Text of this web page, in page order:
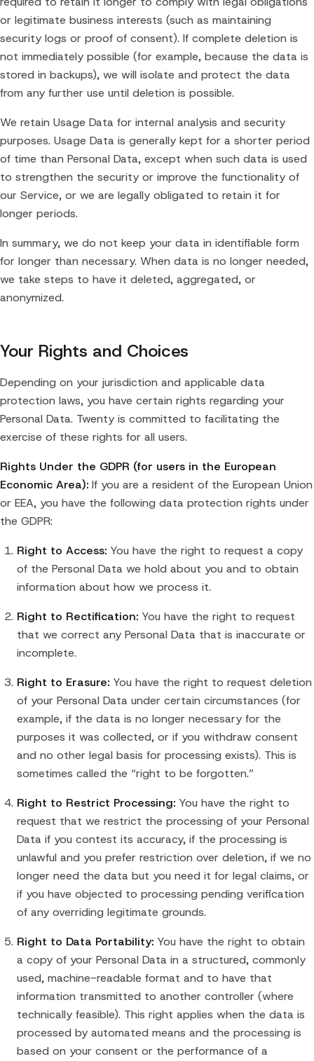
or legitimate business interests (such as maintaining
security logs or proof of consent). If complete deletion is
not immediately possible (for example, because the data is
stored in backups), we will isolate and protect the data
from any further use until deletion is possible.
We retain Usage Data for internal analysis and security
purposes. Usage Data is generally kept for a shorter period
of time than Personal Data, except when such data is used
to strengthen the security or improve the functionality of
our Service, or we are legally obligated to retain it for
longer periods.
In summary, we do not keep your data in identifiable form
for longer than necessary. When data is no longer needed,
we take steps to have it deleted, aggregated, or
anonymized.
Your Rights and Choices
Depending on your jurisdiction and applicable data
protection laws, you have certain rights regarding your
Personal Data. Twenty is committed to facilitating the
exercise of these rights for all users.
Rights Under the GDPR (for users in the European
Economic Area): If you are a resident of the European Union
or EEA, you have the following data protection rights under
the GDPR:
Right to Access: You have the right to request a copy
of the Personal Data we hold about you and to obtain
information about how we process it.
Right to Rectification: You have the right to request
that we correct any Personal Data that is inaccurate or
incomplete.
Right to Erasure: You have the right to request deletion
of your Personal Data under certain circumstances (for
example, if the data is no longer necessary for the
purposes it was collected, or if you withdraw consent
and no other legal basis for processing exists). This is
sometimes called the “right to be forgotten.”
Right to Restrict Processing: You have the right to
request that we restrict the processing of your Personal
Data if you contest its accuracy, if the processing is
unlawful and you prefer restriction over deletion, if we no
longer need the data but you need it for legal claims, or
if you have objected to processing pending verification
of any overriding legitimate grounds.
Right to Data Portability: You have the right to obtain
a copy of your Personal Data in a structured, commonly
used, machine-readable format and to have that
information transmitted to another controller (where
technically feasible). This right applies when the data is
processed by automated means and the processing is
based on your consent or the performance of a